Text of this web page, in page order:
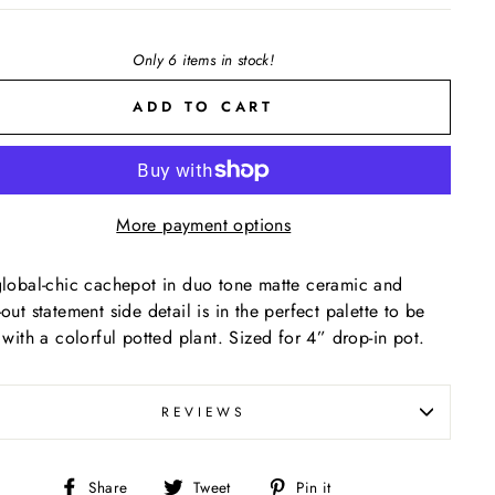
Only 6 items in stock!
ADD TO CART
More payment options
chic cachepot in duo tone matte ceramic and
out statement side detail is in the perfect palette to be
a colorful potted plant. Sized for 4” drop-in pot.
REVIEWS
Share
Share Tweet
Tweet Pin it